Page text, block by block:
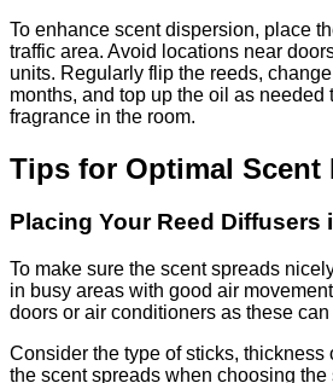
To enhance scent dispersion, place
traffic area. Avoid locations near
units. Regularly flip the reeds,
months, and top up the oil as needed
fragrance in the room.
Tips for Optimal Scent
Placing Your Reed Diffusers
To make sure the scent spreads
in busy areas with good air
doors or air conditioners as these
Consider the type of sticks, thickness
the scent spreads when choosing the